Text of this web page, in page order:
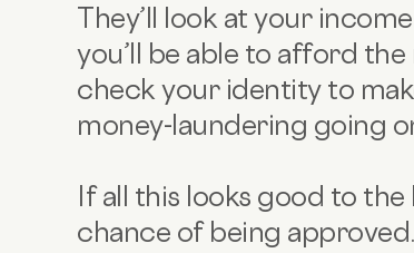
They’ll look at your
you’ll be able to afford
check your identity to
money-laundering going
If all this looks good to
chance of being approved.